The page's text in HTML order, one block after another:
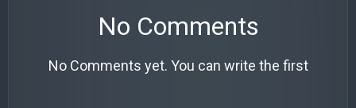
No Comments
No Comments yet. You can write the first